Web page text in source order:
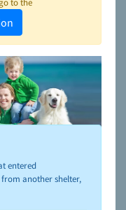
and adoption,
entered
another shelter,